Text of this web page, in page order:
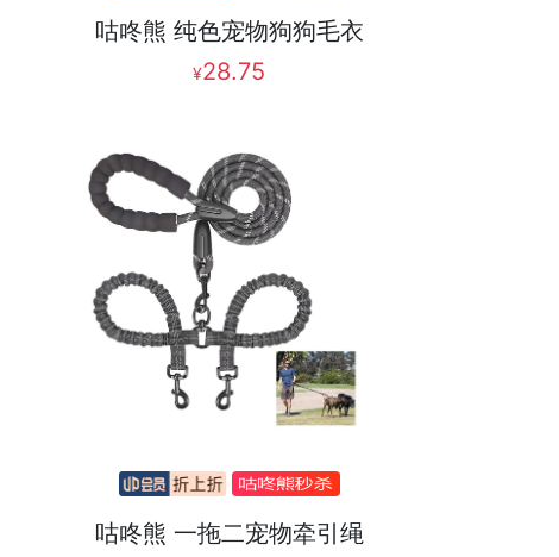
咕咚熊 纯色宠物狗狗毛衣
¥28.75
咕咚熊 一拖二宠物牵引绳